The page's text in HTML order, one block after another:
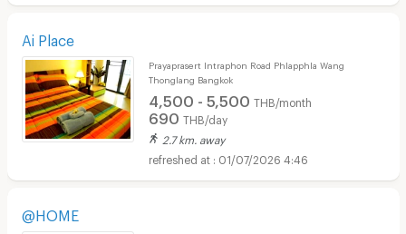
Ai Place
Prayaprasert Intraphon Road Phlapphla Wang
Thonglang Bangkok
4,500 - 5,500 THB/month
690 THB/day
2.7 km. away
01/07/2026 4:46
@HOME